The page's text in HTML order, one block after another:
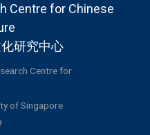
Centre for Chinese
研究中心
Centre for
of Singapore